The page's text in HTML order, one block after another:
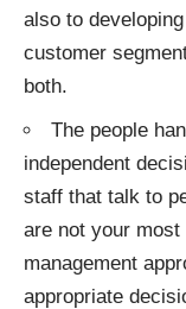
also to
customer
both.
The people
independent
staff that talk to
are not your
management
appropriate